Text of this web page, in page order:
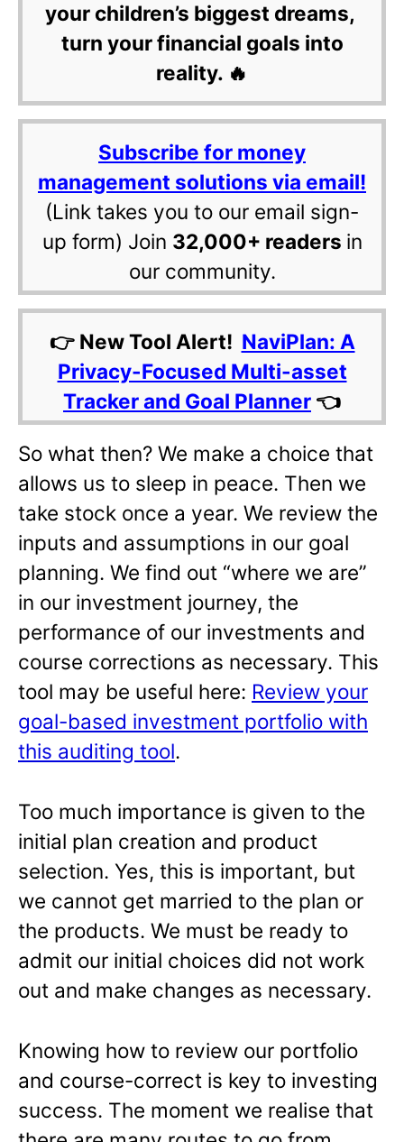
your children’s biggest dreams,
turn your financial goals into
reality. 🔥
Subscribe for money
management solutions via email!
(Link takes you to our email sign-
up form) Join 32,000+ readers in
our community.
👉 New Tool Alert! NaviPlan: A
Privacy-Focused Multi-asset
Tracker and Goal Planner 👈
So what then? We make a choice that
allows us to sleep in peace. Then we
take stock once a year. We review the
inputs and assumptions in our goal
planning. We find out “where we are”
in our investment journey, the
performance of our investments and
course corrections as necessary. This
tool may be useful here: Review your
goal-based investment portfolio with
this auditing tool.
Too much importance is given to the
initial plan creation and product
selection. Yes, this is important, but
we cannot get married to the plan or
the products. We must be ready to
admit our initial choices did not work
out and make changes as necessary.
Knowing how to review our portfolio
and course-correct is key to investing
success. The moment we realise that